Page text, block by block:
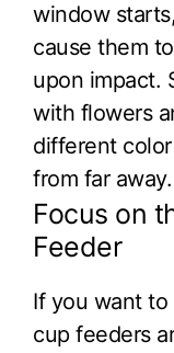
window
cause them
upon impact.
with flowers
different
from far away.
Focus on
Feeder
If you want to
cup feeders